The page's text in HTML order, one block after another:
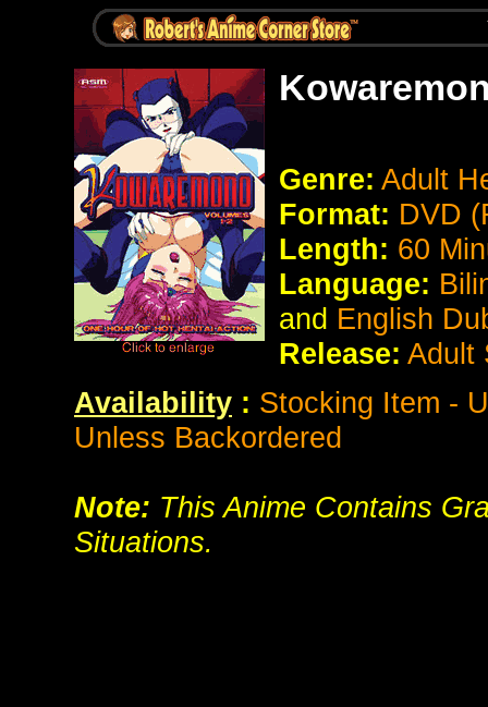
Genre: Adult
Format: DVD
Length: 60
Language:
and English
Release: Adult
Availability : Stocking Item -
Unless Backordered
Note: This Anime Contains
Situations.